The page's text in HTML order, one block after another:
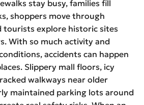
stay busy, families fill
shoppers move through
tourists explore historic sites
With so much activity and
accidents can happen
Slippery mall floors, icy
walkways near older
maintained parking lots around